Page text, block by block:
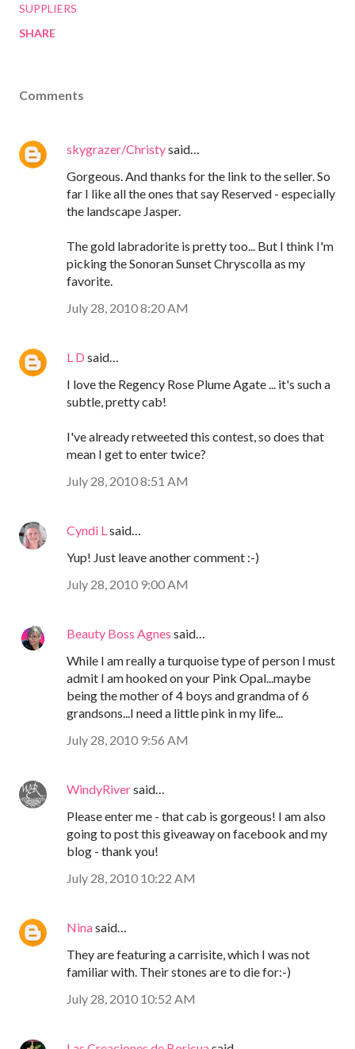
SUPPLIERS
SHARE
Comments
skygrazer/Christysaid…
Gorgeous. And thanks for the link to the seller. So
far I like all the ones that say Reserved - especially
the landscape Jasper.
The gold labradorite is pretty too... But I think I'm
picking the Sonoran Sunset Chryscolla as my
favorite.
July 28, 2010 8:20 AM
L D said…
I love the Regency Rose Plume Agate ... it's such a
subtle, pretty cab!
I've already retweeted this contest, so does that
mean I get to enter twice?
July 28, 2010 8:51 AM
Cyndi L said…
Yup! Just leave another comment :-)
July 28, 2010 9:00 AM
Beauty Boss Agnes said…
While I am really a turquoise type of person I must
admit I am hooked on your Pink Opal...maybe
being the mother of 4 boys and grandma of 6
grandsons...I need a little pink in my life...
July 28, 2010 9:56 AM
WindyRiversaid…
Please enter me - that cab is gorgeous! I am also
going to post this giveaway on facebook and my
blog - thank you!
July 28, 2010 10:22 AM
Ninasaid…
They are featuring a carrisite, which I was not
familiar with. Their stones are to die for:-)
July 28, 2010 10:52 AM